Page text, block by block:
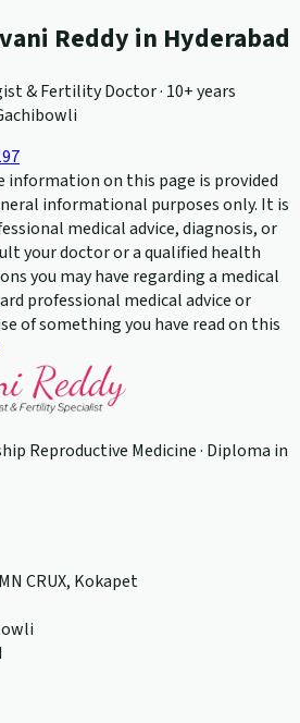
Reddy in Hyderabad
& Fertility Doctor · 10+ years
information on this page is provided
informational purposes only. It is
medical advice, diagnosis, or
your doctor or a qualified health
you may have regarding a medical
professional medical advice or
of something you have read on this
Reproductive Medicine · Diploma in
CRUX, Kokapet